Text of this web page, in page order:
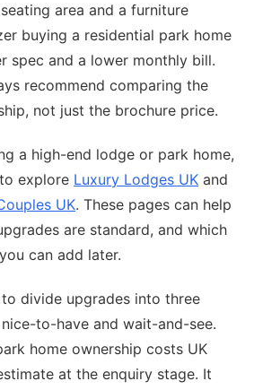
area and a furniture
buying a residential park home
spec and a lower monthly bill.
recommend comparing the
not just the brochure price.
a high-end lodge or park home,
explore Luxury Lodges UK and
UK. These pages can help
are standard, and which
can add later.
divide upgrades into three
to-have and wait-and-see.
home ownership costs UK
at the enquiry stage. It